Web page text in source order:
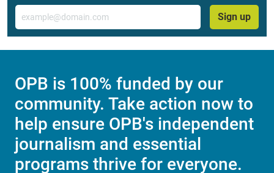
Email
Sign up
OPB is 100% funded by our
community. Take action now to
help ensure OPB's independent
journalism and essential
programs thrive for everyone.